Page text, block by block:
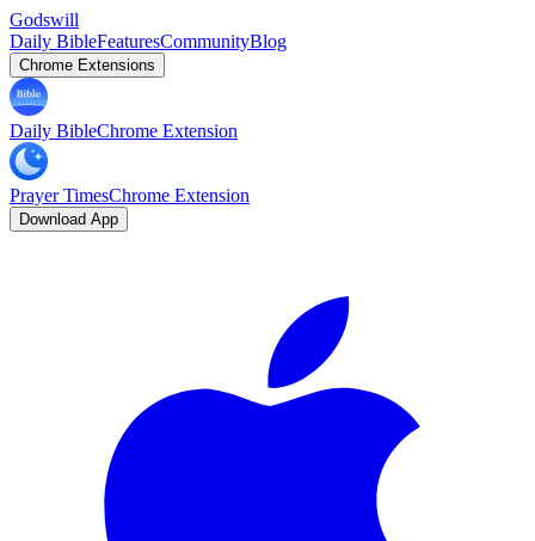
Godswill
Daily BibleFeaturesCommunityBlog
Chrome Extensions
Daily BibleChrome Extension
Prayer TimesChrome Extension
Download App